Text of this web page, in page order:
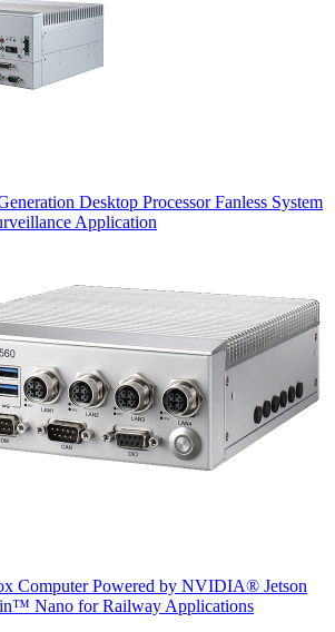
Desktop Processor Fanless System
Application
Computer Powered by NVIDIA® Jetson
Nano for Railway Applications